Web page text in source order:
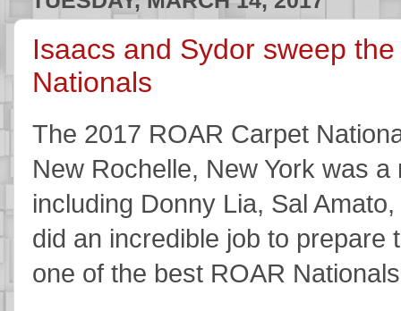
Isaacs and Sydor sweep
Nationals
The 2017 ROAR Carpet
New Rochelle, New York was
including Donny Lia, Sal
did an incredible job to prepare
one of the best ROAR